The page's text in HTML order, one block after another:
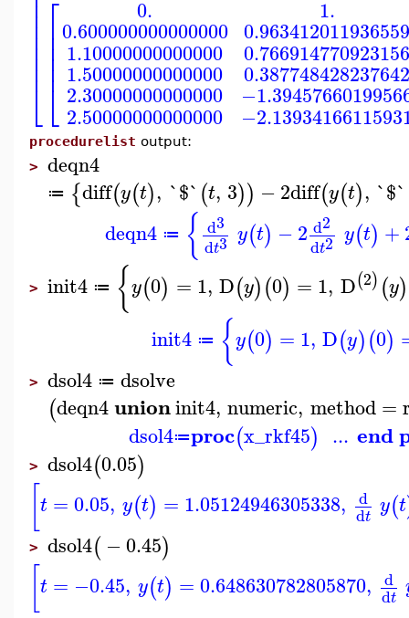
⎣
⎢⎢⎢⎢⎢⎢⎢
⎡
⎣
⎢⎢⎢⎢⎢
0.
0.600000000000000
1.10000000000000
1.50000000000000
2.30000000000000
2.50000000000000
1.
procedurelist output:
> deqn4
≔ {diff(y(t), `$`(t, 3)) −2diff(y(t), `$`
deqn4 ≔ { d3
dt3 y(t) −2 d2
dt2 y(t) +
> init4 ≔ {y(0) = 1, D(y)(0) = 1, D(2) (y)
init4 ≔ {y(0) = 1, D(y)(0)
> dsol4 ≔ dsolve
(deqn4unioninit4, numeric, method =
dsol4≔proc(x_rkf45) ... end
> dsol4(0.05)
t = 0.05, y(t) = 1.05124946305338, d
dt y(t
> dsol4(−0.45)
t = −0.45, y(t) =0.648630782805870, d
dt